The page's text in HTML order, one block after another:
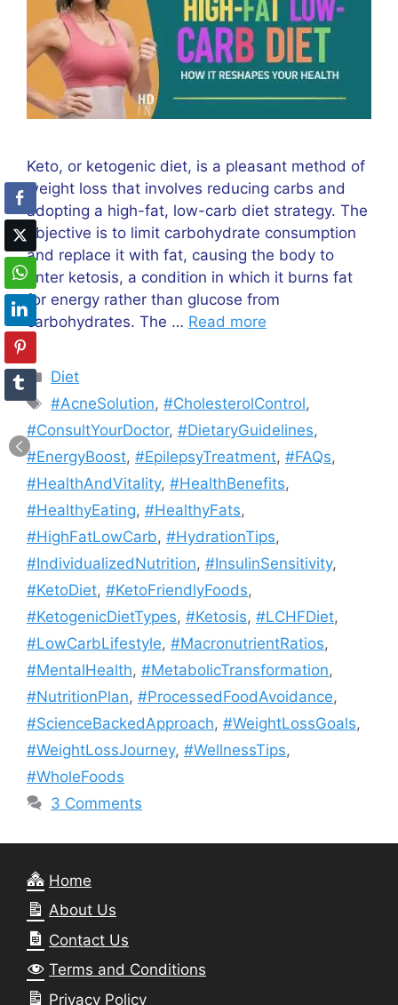
Keto, or ketogenic diet, is a pleasant method of
weight loss that involves reducing carbs and
adopting a high-fat, low-carb diet strategy. The
objective is to limit carbohydrate consumption
and replace it with fat, causing the body to
enter ketosis, a condition in which it burns fat
for energy rather than glucose from
carbohydrates. The … Read more
Categories
Diet
Tags
#AcneSolution,#CholesterolControl,
#ConsultYourDoctor, #DietaryGuidelines,
#EnergyBoost, #EpilepsyTreatment, #FAQs,
#HealthAndVitality, #HealthBenefits,
#HealthyEating, #HealthyFats,
#HighFatLowCarb, #HydrationTips,
#IndividualizedNutrition, #InsulinSensitivity,
#KetoDiet, #KetoFriendlyFoods,
#KetogenicDietTypes, #Ketosis, #LCHFDiet,
#LowCarbLifestyle, #MacronutrientRatios,
#MentalHealth, #MetabolicTransformation,
#NutritionPlan, #ProcessedFoodAvoidance,
#ScienceBackedApproach, #WeightLossGoals,
#WeightLossJourney, #WellnessTips,
#WholeFoods
3 Comments
Home
About Us
Contact Us
Terms and Conditions
Privacy Policy